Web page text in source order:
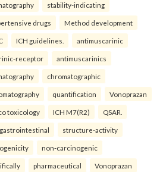
stability-indicating
drugs Method development
ICH guidelines. antimuscarinic
receptor antimuscarinics
chromatographic
quantification Vonoprazan
toxicology ICH M7(R2) QSAR.
gastrointestinal structure-activity
non-carcinogenic
pharmaceutical Vonoprazan